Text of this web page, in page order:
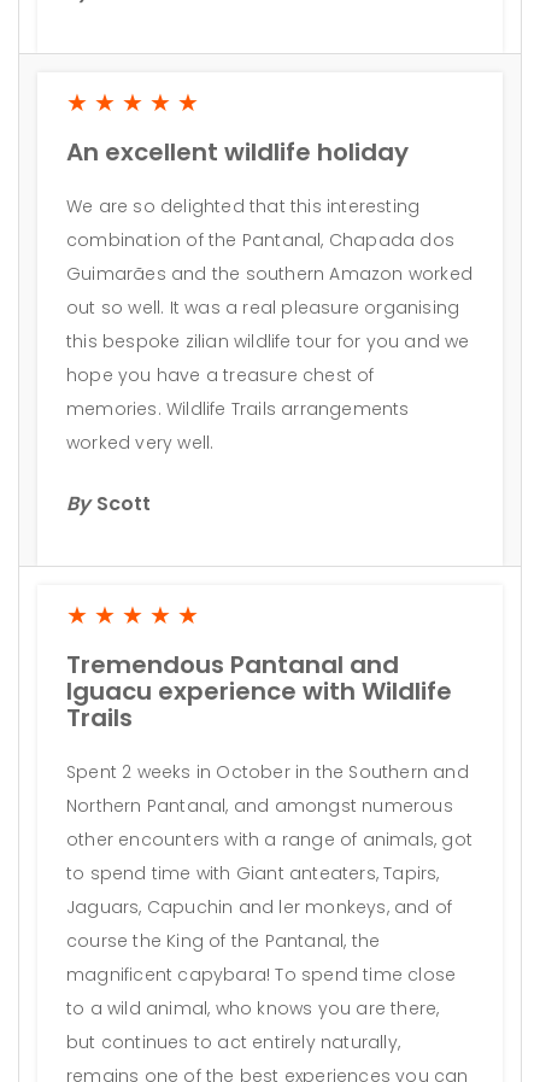
★★★★★
An excellent wildlife holiday
We are so delighted that this interesting
combination of the Pantanal, Chapada dos
Guimarães and the southern Amazon worked
out so well. It was a real pleasure organising
this bespoke zilian wildlife tour for you and we
hope you have a treasure chest of
memories. Wildlife Trails arrangements
worked very well.
By Scott
★★★★★
Tremendous Pantanal and
Iguacu experience with Wildlife
Trails
Spent 2 weeks in October in the Southern and
Northern Pantanal, and amongst numerous
other encounters with a range of animals, got
to spend time with Giant anteaters, Tapirs,
Jaguars, Capuchin and ler monkeys, and of
course the King of the Pantanal, the
magnificent capybara! To spend time close
to a wild animal, who knows you are there,
but continues to act entirely naturally,
remains one of the best experiences you can